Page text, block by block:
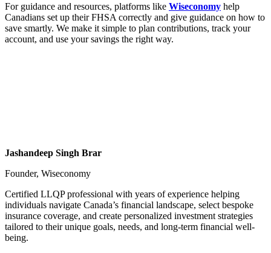
For guidance and resources, platforms like Wiseconomy help
Canadians set up their FHSA correctly and give guidance on how to
save smartly. We make it simple to plan contributions, track your
account, and use your savings the right way.
Jashandeep Singh Brar
Founder, Wiseconomy
Certified LLQP professional with years of experience helping
individuals navigate Canada’s financial landscape, select bespoke
insurance coverage, and create personalized investment strategies
tailored to their unique goals, needs, and long-term financial well-
being.